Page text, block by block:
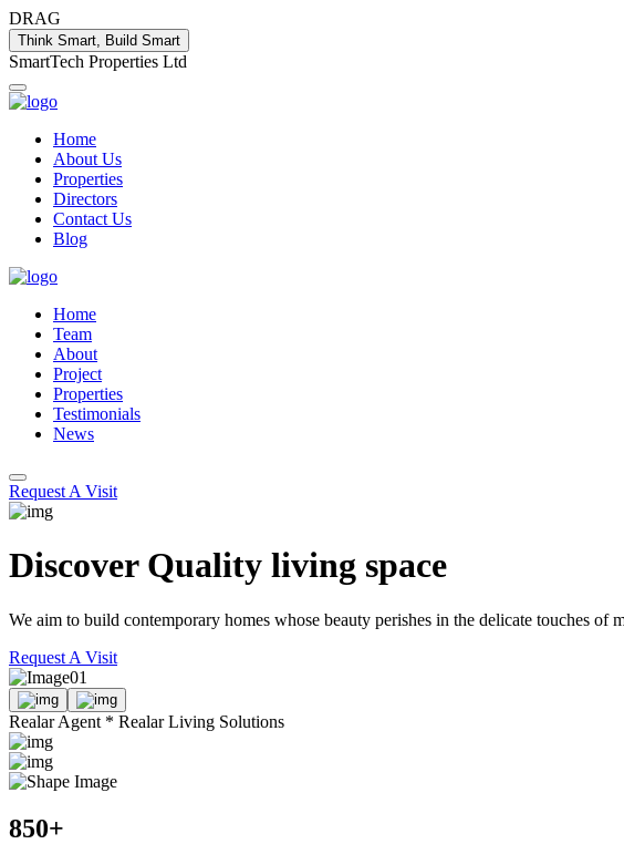
DRAG
Think Smart, Build Smart
SmartTech Properties Ltd
Home
About Us
Properties
Directors
Contact Us
Blog
Home
Team
About
Project
Properties
Testimonials
News
Request A Visit
Discover Quality living space
We aim to build contemporary homes whose beauty perishes in the delicate touches
Request A Visit
01
Realar Agent * Realar Living Solutions
850+